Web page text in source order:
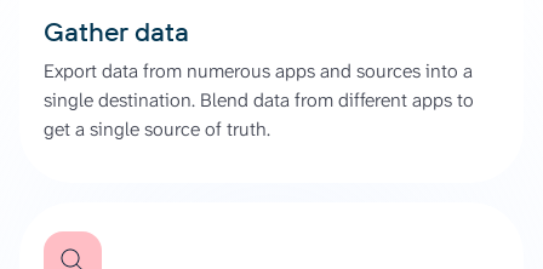
Gather data
Export data from numerous apps and sources into a
single destination. Blend data from different apps to
get a single source of truth.